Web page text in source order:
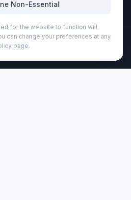
Printers. All rights reserved.
· Promotional Products
Non-Essential
for the website to function will
can change your preferences at any
page.